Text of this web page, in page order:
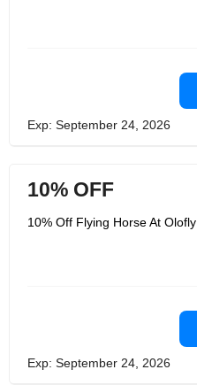
Exp: September 24, 2026
10% OFF
10% Off Flying Horse At Olofly
Exp: September 24, 2026